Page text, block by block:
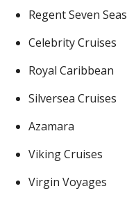
Regent Seven Seas
Celebrity Cruises
Royal Caribbean
Silversea Cruises
Azamara
Viking Cruises
Virgin Voyages